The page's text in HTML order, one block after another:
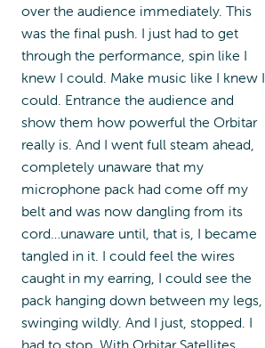
over the audience immediately. This
was the final push. I just had to get
through the performance, spin like I
knew I could. Make music like I knew I
could. Entrance the audience and
show them how powerful the Orbitar
really is. And I went full steam ahead,
completely unaware that my
microphone pack had come off my
belt and was now dangling from its
cord…unaware until, that is, I became
tangled in it. I could feel the wires
caught in my earring, I could see the
pack hanging down between my legs,
swinging wildly. And I just, stopped. I
had to stop. With Orbitar Satellites